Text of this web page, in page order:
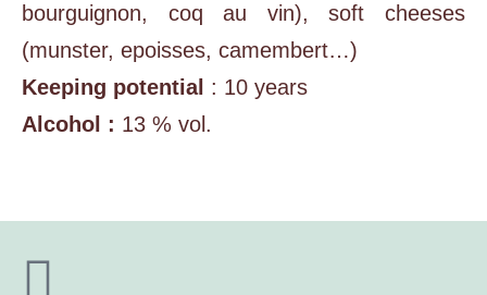
bourguignon, coq au vin), soft cheeses
(munster, epoisses, camembert…)
Keeping potential : 10 years
Alcohol : 13 % vol.